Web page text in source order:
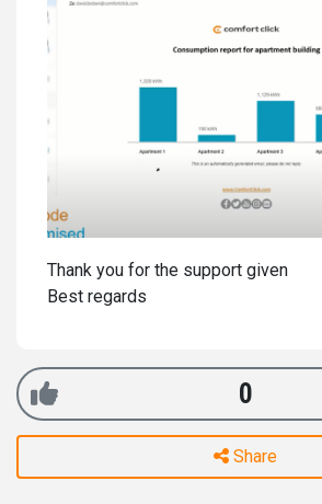
Thank you for the support given
Best regards
0
Share